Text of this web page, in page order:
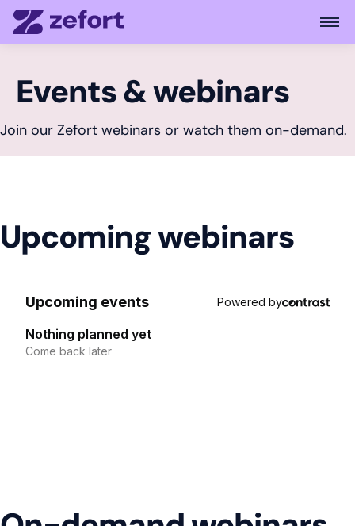
Events & webinars
Join our Zefort webinars or watch them on-demand.
Upcoming webinars